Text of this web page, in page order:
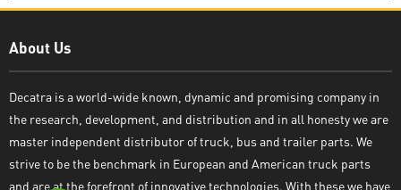
About Us
Decatra is a world-wide known, dynamic and promising company in
the research, development, and distribution and in all honesty we are
master independent distributor of truck, bus and trailer parts. We
strive to be the benchmark in European and American truck parts
and are at the forefront of innovative technologies. With these we have
Decatra
Write reply